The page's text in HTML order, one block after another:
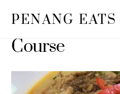
PENANG EATS
Course